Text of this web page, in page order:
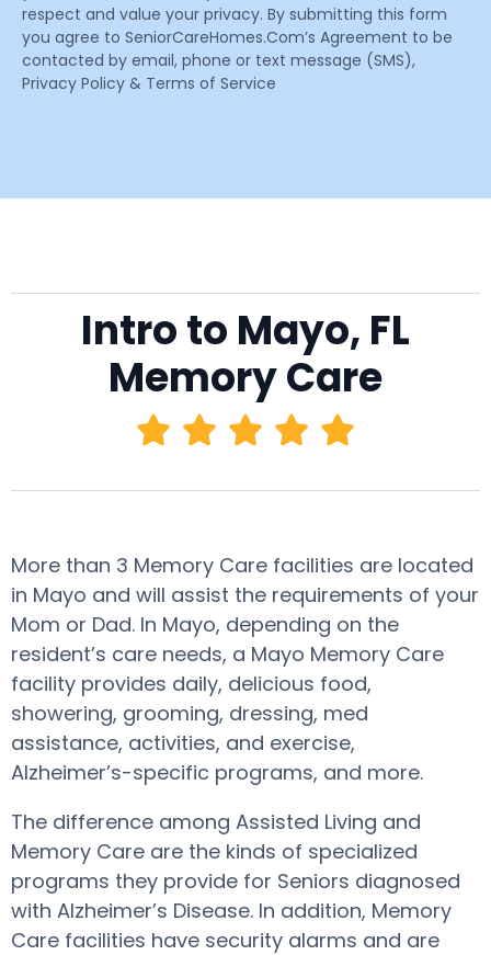
respect and value your privacy. By submitting this form
you agree to SeniorCareHomes.Com’s Agreement to be
contacted by email, phone or text message (SMS),
Privacy Policy & Terms of Service
Intro to Mayo, FL
Memory Care
More than 3 Memory Care facilities are located
in Mayo and will assist the requirements of your
Mom or Dad. In Mayo, depending on the
resident’s care needs, a Mayo Memory Care
facility provides daily, delicious food,
showering, grooming, dressing, med
assistance, activities, and exercise,
Alzheimer’s-specific programs, and more.
The difference among Assisted Living and
Memory Care are the kinds of specialized
programs they provide for Seniors diagnosed
with Alzheimer’s Disease. In addition, Memory
Care facilities have security alarms and are